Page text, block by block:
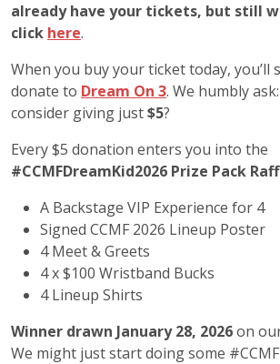
already have your tickets, but still
click here.
When you buy your ticket today, you’ll
donate to Dream On 3. We humbly
consider giving just$5?
Every $5 donation enters you into the
#CCMFDreamKid2026 Prize Pack
A Backstage VIP Experience for 4
Signed CCMF 2026 Lineup Poster
4 Meet & Greets
4 x $100 Wristband Bucks
4 Lineup Shirts
Winner drawn January 28, 2026on
We might just start doing some